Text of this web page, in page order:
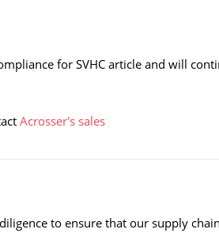
for SVHC article and will
Acrosser's sales
to ensure that our supply